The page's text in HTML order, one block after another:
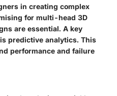
in creating complex
for multi-head 3D
are essential. A key
predictive analytics. This
performance and failure